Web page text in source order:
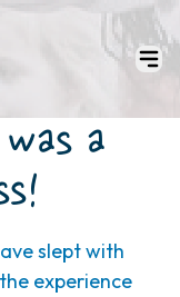
a
slept with
experience